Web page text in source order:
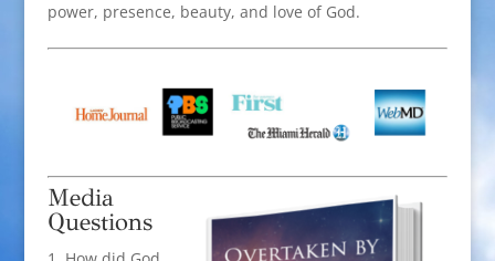
power, presence, beauty, and love of God.
Media
Questions